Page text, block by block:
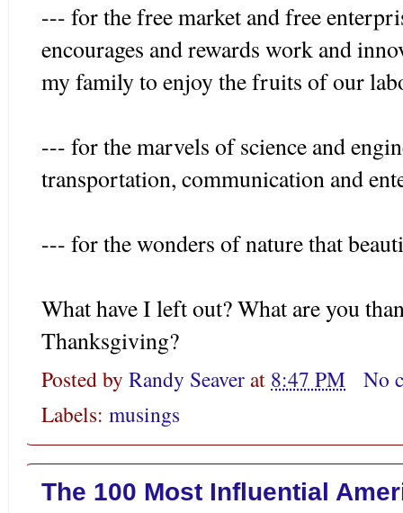
--- for the free market and free
encourages and rewards work and
my family to enjoy the fruits of our
--- for the marvels of science and
transportation, communication and
--- for the wonders of nature that
What have I left out? What are you
Thanksgiving?
Posted by Randy Seaverat 8:47 PM
No
Labels: musings
The 100 Most Influential